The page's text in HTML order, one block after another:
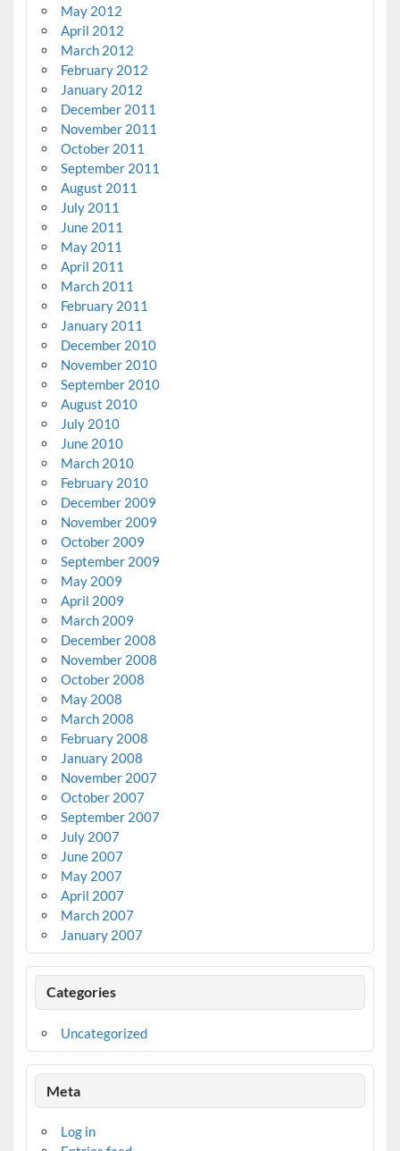
May 2012
April 2012
March 2012
February 2012
January 2012
December 2011
November 2011
October 2011
September 2011
August 2011
July 2011
June 2011
May 2011
April 2011
March 2011
February 2011
January 2011
December 2010
November 2010
September 2010
August 2010
July 2010
June 2010
March 2010
February 2010
December 2009
November 2009
October 2009
September 2009
May 2009
April 2009
March 2009
December 2008
November 2008
October 2008
May 2008
March 2008
February 2008
January 2008
November 2007
October 2007
September 2007
July 2007
June 2007
May 2007
April 2007
March 2007
January 2007
Categories
Uncategorized
Meta
Log in